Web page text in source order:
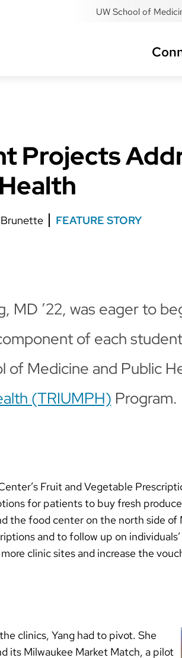
UW School of
Projects
FEATURE STORY
MD ’22, was eager to
of each
Medicine and Public
(TRIUMPH) Program.
Fruit and Vegetable
for patients to buy fresh
the food center on the north side of
and to follow up on
clinic sites and increase the
clinics, Yang had to pivot. She
its Milwaukee Market Match, a pilot